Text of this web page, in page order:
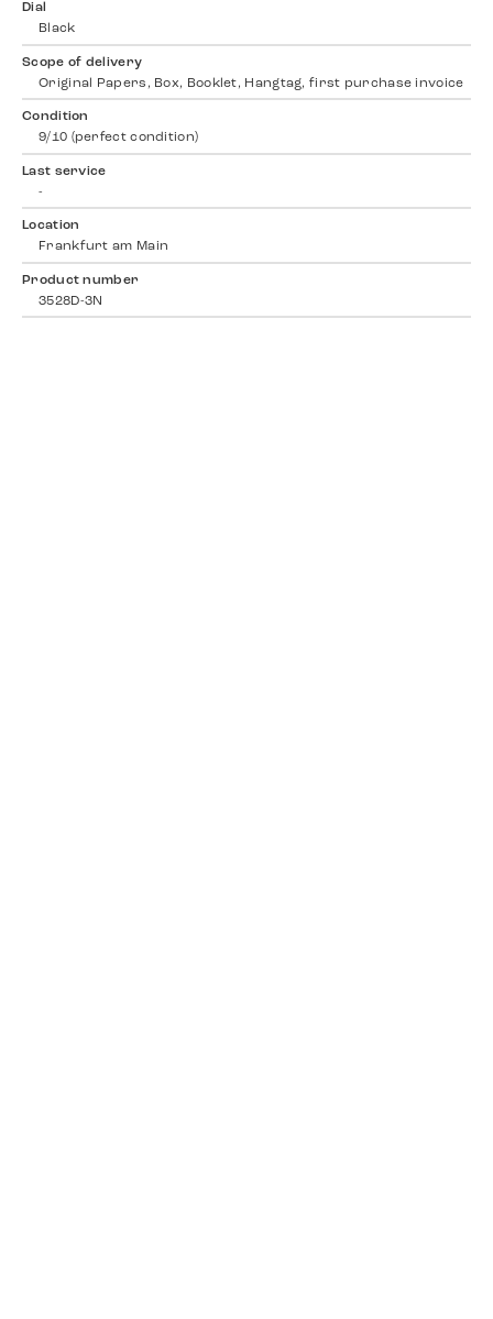
Dial
Black
Scope of delivery
Original Papers, Box, Booklet, Hangtag, first purchase invoice
Condition
9/10 (perfect condition)
Last service
-
Location
Frankfurt am Main
Product number
3528D-3N